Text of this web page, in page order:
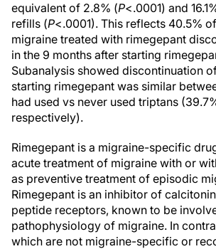
equivalent of 2.8% (P<.0001) and
refills (P<.0001). This reflects 40.5%
migraine treated with rimegepant
in the 9 months after starting
Subanalysis showed discontinuation
starting rimegepant was similar
had used vs never used triptans
respectively).
Rimegepant is a migraine-specific
acute treatment of migraine with or
as preventive treatment of episodic
Rimegepant is an inhibitor of
peptide receptors, known to be
pathophysiology of migraine. In
which are not migraine-specific or